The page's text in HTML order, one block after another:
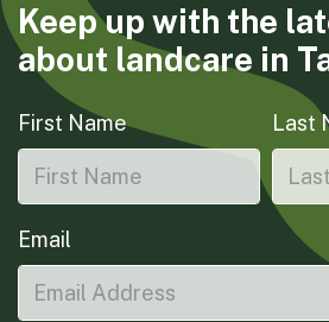
Keep up with the
about landcare in
First Name Last
Email